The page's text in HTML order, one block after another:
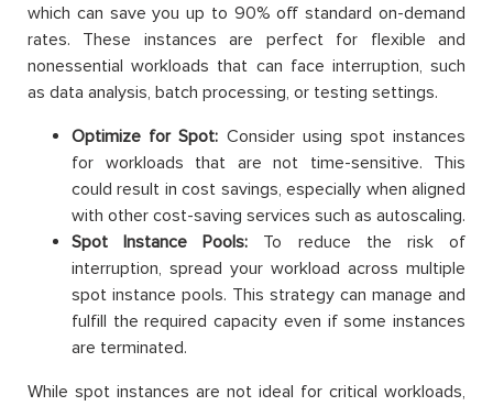
which can save you up to 90% off standard on-demand
rates. These instances are perfect for flexible and
nonessential workloads that can face interruption, such
as data analysis, batch processing, or testing settings.
Optimize for Spot: Consider using spot instances
for workloads that are not time-sensitive. This
could result in cost savings, especially when aligned
with other cost-saving services such as autoscaling.
Spot Instance Pools: To reduce the risk of
interruption, spread your workload across multiple
spot instance pools. This strategy can manage and
fulfill the required capacity even if some instances
are terminated.
While spot instances are not ideal for critical workloads,